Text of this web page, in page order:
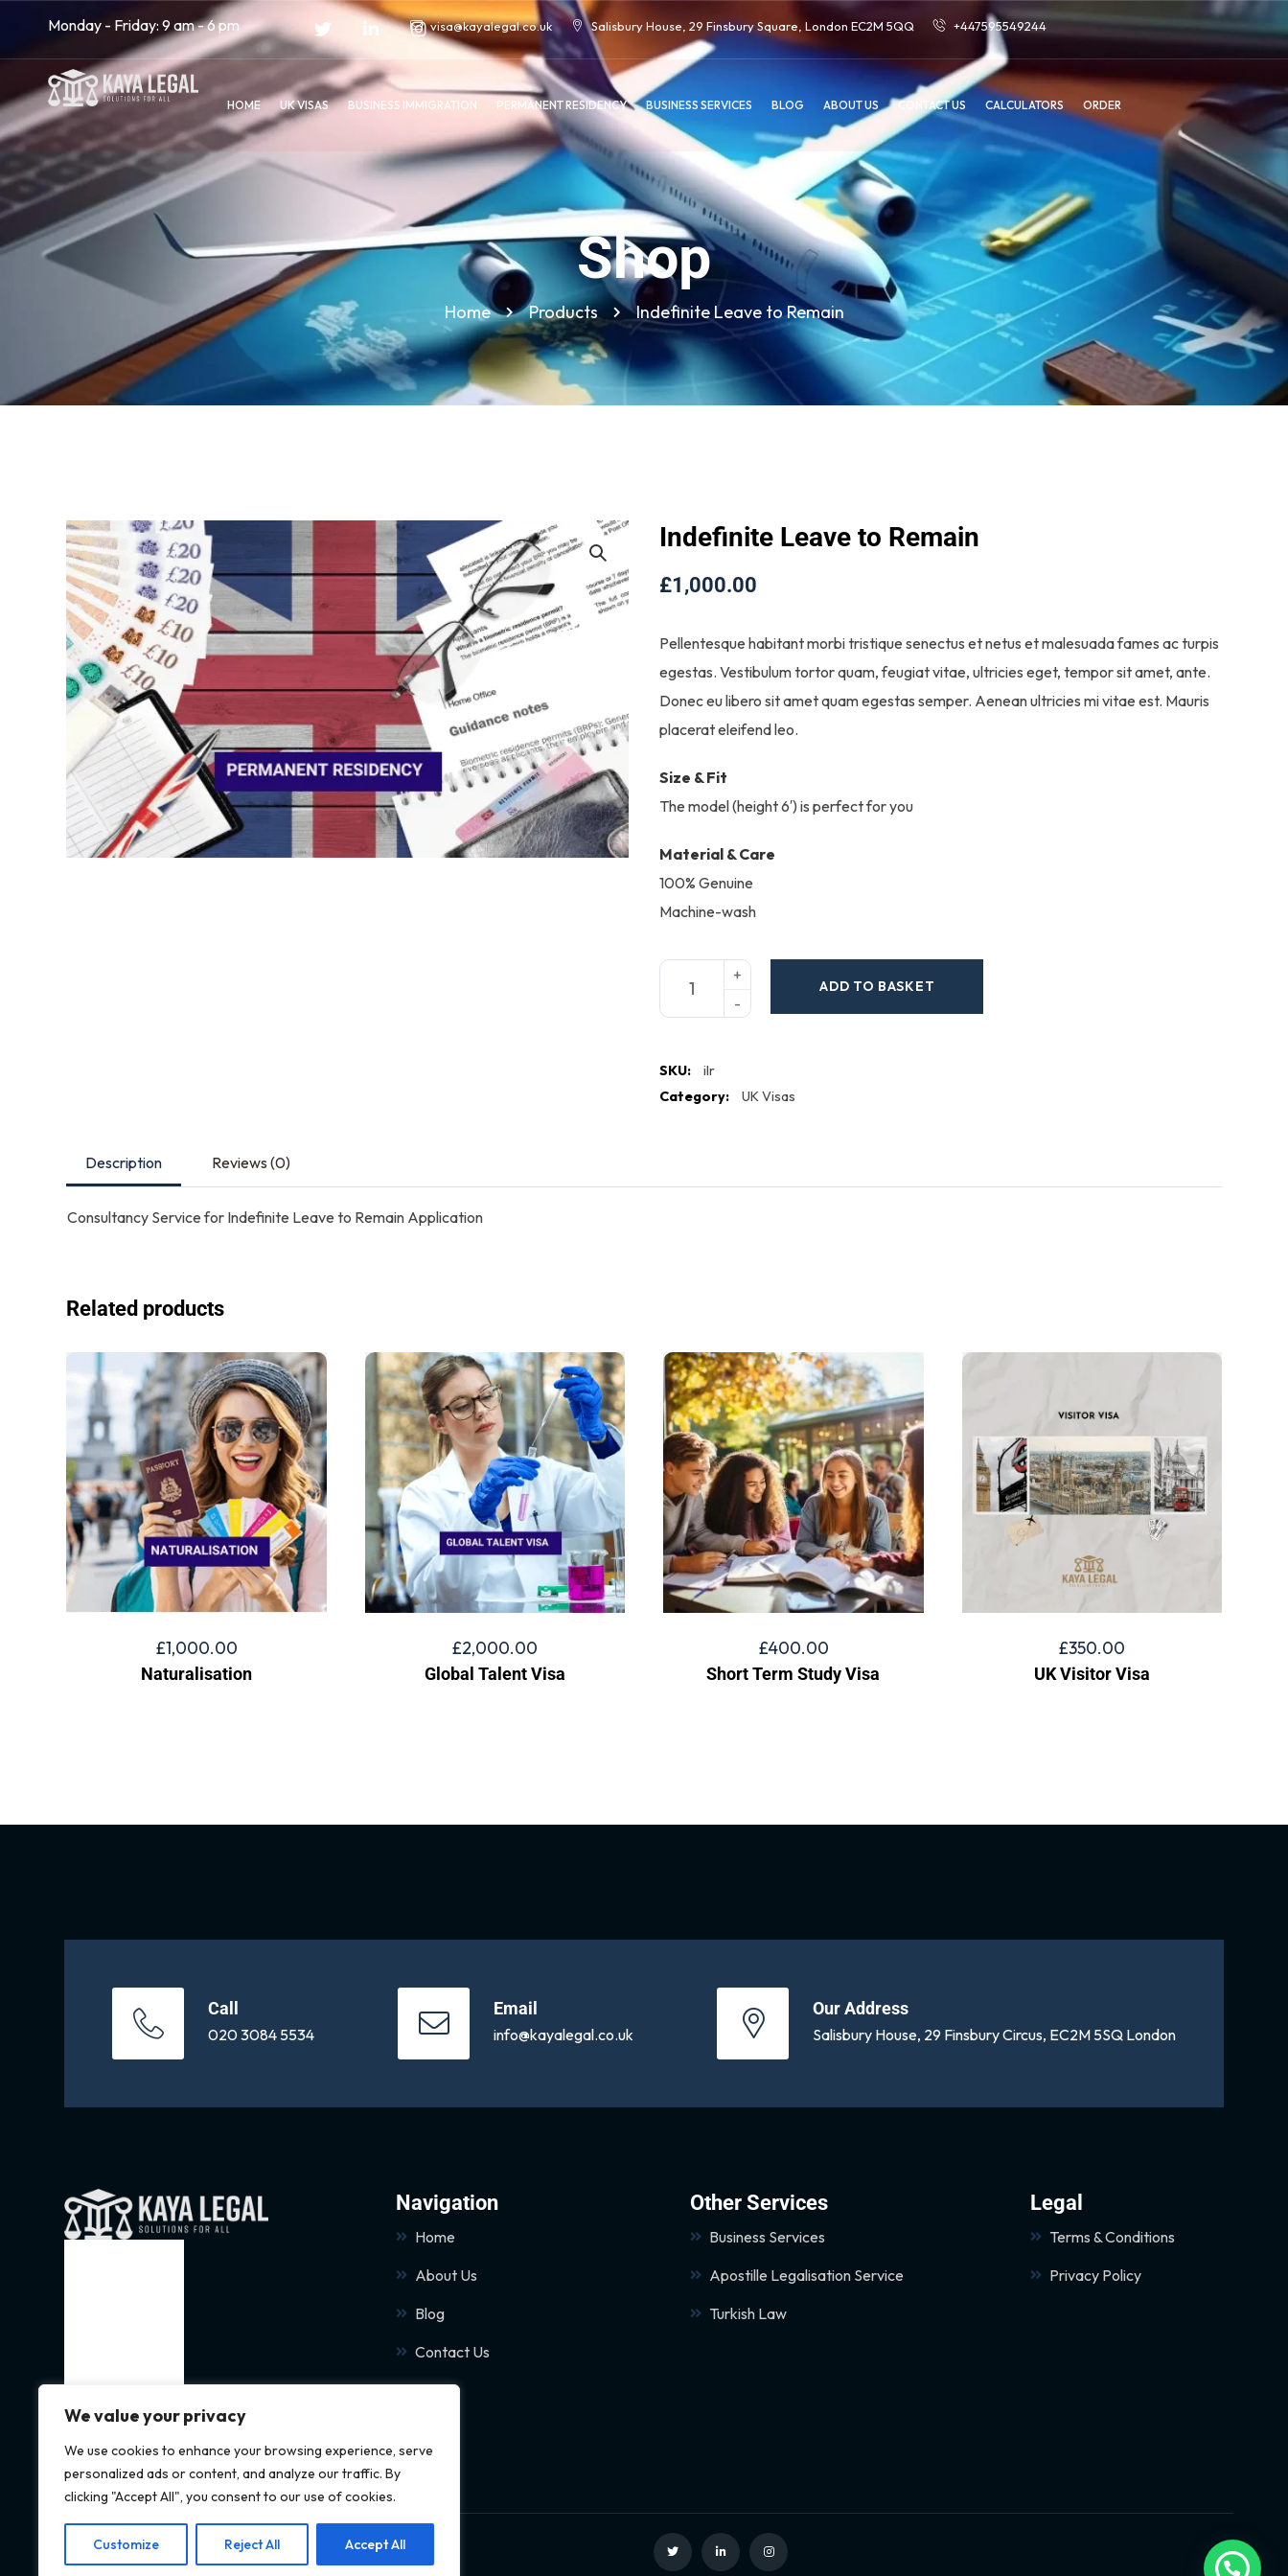
We value your privacy
We use cookies to enhance your browsing experience, serve
personalized ads or content, and analyze our traffic. By
clicking "Accept All", you consent to our use of cookies.
Customize Reject All Accept All
Monday - Friday: 9 am - 6 pm visa@kayalegal.co.uk Salisbury House, 29 Finsbury Square, London EC2M 5QQ +447595549244
HOME UK VISAS BUSINESS IMMIGRATION PERMANENT RESIDENCY BUSINESS SERVICES BLOG ABOUT US CONTACT US CALCULATORS ORDER
Shop
Home Products Indefinite Leave to Remain
Indefinite Leave to Remain
£1,000.00
Pellentesque habitant morbi tristique senectus et netus et malesuada fames ac turpis
egestas. Vestibulum tortor quam, feugiat vitae, ultricies eget, tempor sit amet, ante.
Donec eu libero sit amet quam egestas semper. Aenean ultricies mi vitae est. Mauris
placerat eleifend leo.
Size & Fit
The model (height 6′) is perfect for you
Material & Care
100% Genuine
Machine-wash
ADD TO BASKET
SKU:
ilr
Category:
UK Visas
Description Reviews (0)
Consultancy Service for Indefinite Leave to Remain Application
Related products
£1,000.00
Naturalisation
£2,000.00
Global Talent Visa
£400.00
Short Term Study Visa
£350.00
UK Visitor Visa
Call
020 3084 5534
Email
info@kayalegal.co.uk
Our Address
Salisbury House, 29 Finsbury Circus, EC2M 5SQ London
Navigation
Home
About Us
Blog
Contact Us
Other Services
Business Services
Apostille Legalisation Service
Turkish Law
Legal
Terms & Conditions
Privacy Policy
© 2024 Kaya Legal All rights reserved